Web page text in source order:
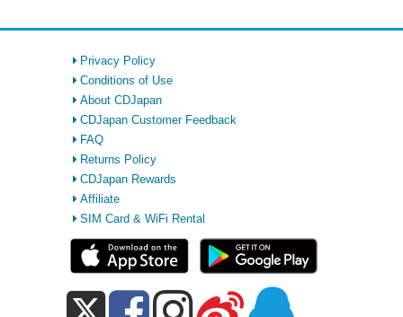
Privacy Policy
Conditions of Use
About CDJapan
CDJapan Customer Feedback
FAQ
Returns Policy
CDJapan Rewards
Affiliate
SIM Card & WiFi Rental